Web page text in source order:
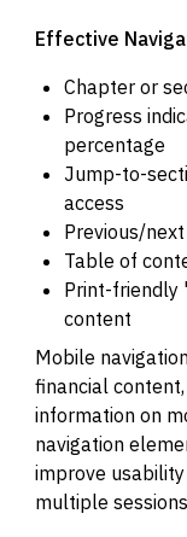
Effective
Chapter or
Progress
percentage
Jump-to-
access
Previous/
Table of
Print-friendly
content
Mobile
financial
information on
navigation
improve
multiple